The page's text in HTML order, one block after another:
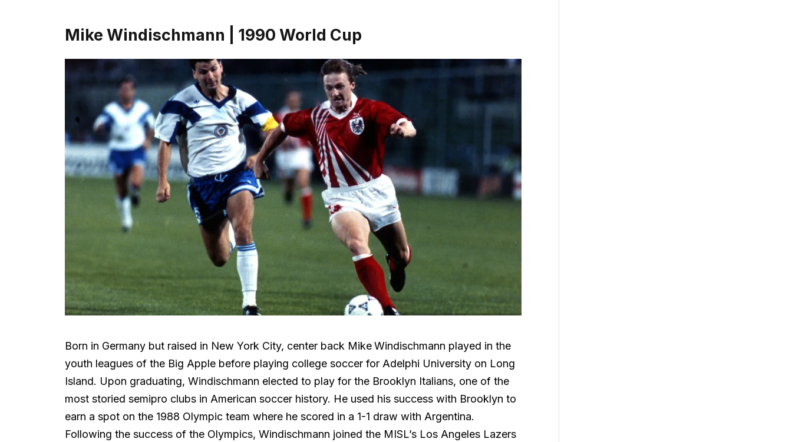
Mike Windischmann | 1990 World Cup
Born in Germany but raised in New York City, center back Mike Windischmann played in the
youth leagues of the Big Apple before playing college soccer for Adelphi University on Long
Island. Upon graduating, Windischmann elected to play for the Brooklyn Italians, one of the
most storied semipro clubs in American soccer history. He used his success with Brooklyn to
earn a spot on the 1988 Olympic team where he scored in a 1-1 draw with Argentina.
Following the success of the Olympics, Windischmann joined the MISL’s Los Angeles Lazers